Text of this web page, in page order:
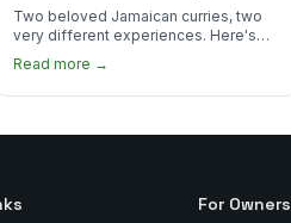
You Order?
Two beloved Jamaican curries, two
very different experiences. Here's
how curry goat and curry chicken
compare and which one to try first.
Read more →
For Owners